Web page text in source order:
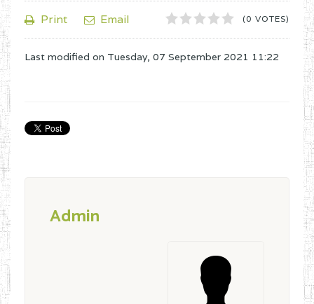
Print Email 1
2
3
4
5
(0 VOTES)
Last modified on Tuesday, 07 September 2021 11:22
Admin